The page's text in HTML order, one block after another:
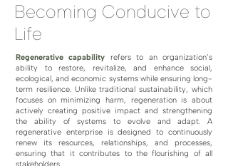
Becoming Conducive to
Life
Regenerative capability refers to an organization’s
ability to restore, revitalize, and enhance social,
ecological, and economic systems while ensuring long-
term resilience. Unlike traditional sustainability, which
focuses on minimizing harm, regeneration is about
actively creating positive impact and strengthening
the ability of systems to evolve and adapt. A
regenerative enterprise is designed to continuously
renew its resources, relationships, and processes,
ensuring that it contributes to the flourishing of all